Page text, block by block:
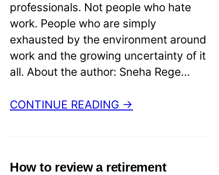
professionals. Not people who hate
work. People who are simply
exhausted by the environment around
work and the growing uncertainty of it
all. About the author: Sneha Rege…
CONTINUE READING →
How to review a retirement